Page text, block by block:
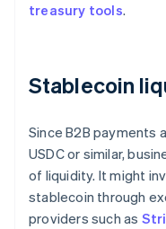
treasury tools.
Stablecoin
Since B2B payments
USDC or similar,
of liquidity. It might
stablecoin through
providers such as